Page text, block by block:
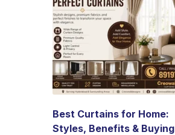
Best Curtains for Home:
Styles, Benefits & Buying